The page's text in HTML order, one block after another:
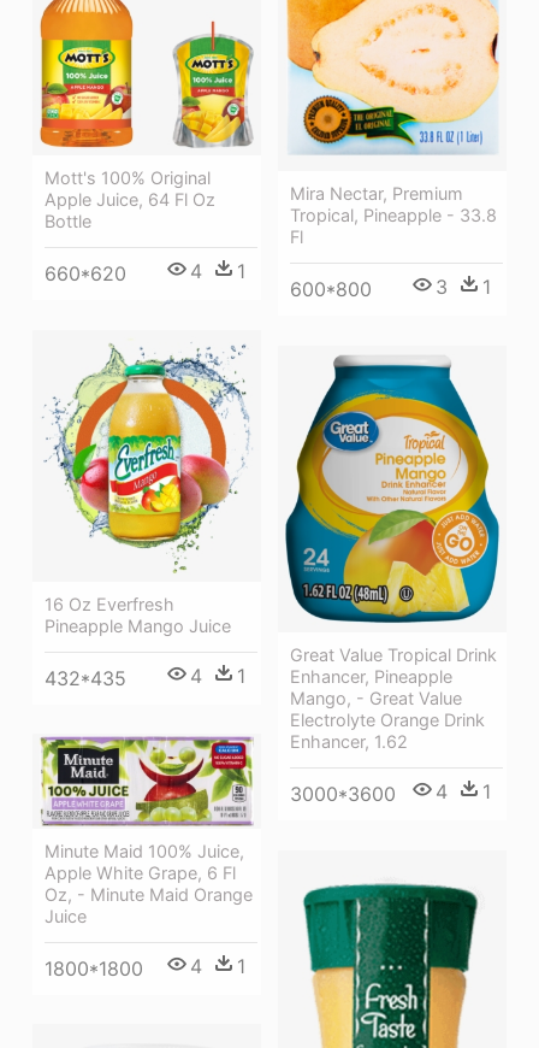
Mira Nectar, Premium
Tropical, Pineapple - 33.8
Fl
600*800 3 1
Mott's 100% Original
Apple Juice, 64 Fl Oz
Bottle
660*620 4 1
16 Oz Everfresh
Pineapple Mango Juice
432*435 4 1
Great Value Tropical Drink
Enhancer, Pineapple
Mango, - Great Value
Electrolyte Orange Drink
Enhancer, 1.62
3000*3600 4 1
Minute Maid 100% Juice,
Apple White Grape, 6 Fl
Oz, - Minute Maid Orange
Juice
1800*1800 4 1